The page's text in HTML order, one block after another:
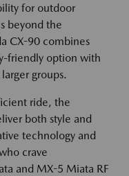
for outdoor
beyond the
CX-90 combines
friendly option with
groups.
ride, the
both style and
technology and
crave
and MX-5 Miata RF